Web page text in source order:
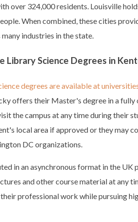
over 324,000 residents. Louisville
When combined, these cities
industries in the state.
Library Science Degrees in
degrees are available at
offers their Master's degree in a fully
the campus at any time during their
local area if approved or they may
DC organizations.
in an asynchronous format in the UK
and other course material at any
professional work while pursuing